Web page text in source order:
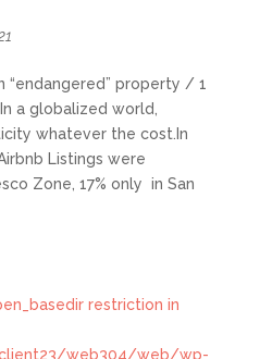
“endangered” property / 1
In a globalized world,
whatever the cost.In
Listings were
Zone, 17% only in San
restriction in
web304/web/wp-